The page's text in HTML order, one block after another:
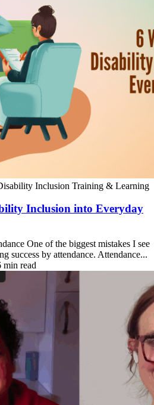
Inclusion Training & Learning
Inclusion into Everyday
One of the biggest mistakes I see
success by attendance. Attendance...
min read